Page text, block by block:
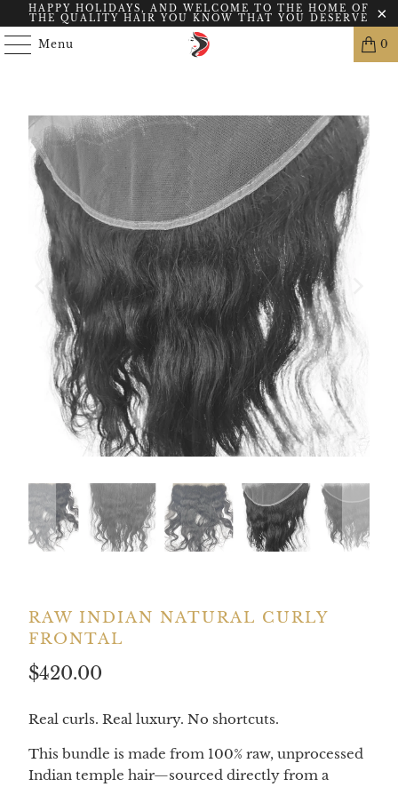
HAPPY HOLIDAYS, AND WELCOME TO THE HOME OF
THE QUALITY HAIR YOU KNOW THAT YOU DESERVE
Menu 0
RAW INDIAN NATURAL CURLY
FRONTAL
$420.00
Real curls. Real luxury. No shortcuts.
This bundle is made from 100% raw, unprocessed
Indian temple hair—sourced directly from a